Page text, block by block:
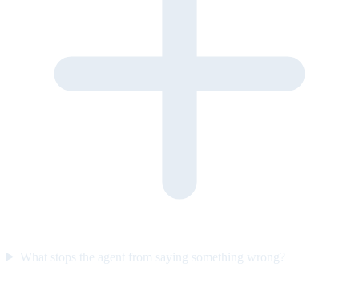
What stops the agent from saying something wrong?